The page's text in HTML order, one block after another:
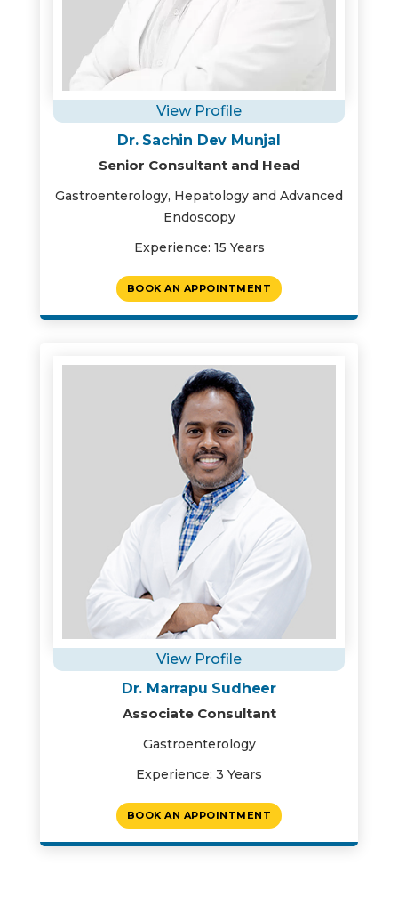
View Profile
Dr. Sachin Dev Munjal
Senior Consultant and Head
Gastroenterology, Hepatology and Advanced
Endoscopy
Experience: 15 Years
BOOK AN APPOINTMENT
View Profile
Dr. Marrapu Sudheer
Associate Consultant
Gastroenterology
Experience: 3 Years
BOOK AN APPOINTMENT